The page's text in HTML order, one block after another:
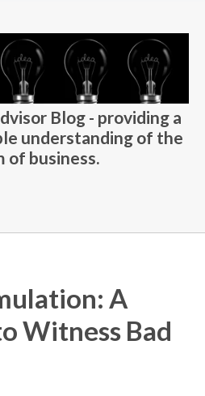
Blog - providing a
understanding of the
of business.
A
Witness Bad